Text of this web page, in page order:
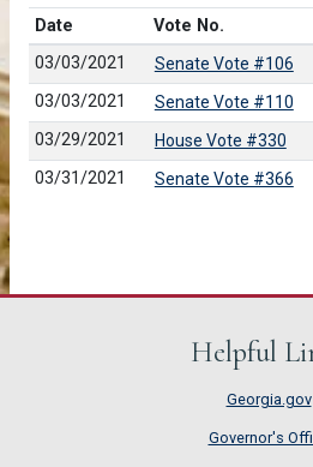
Date Vote No.
03/03/2021
Senate Vote #106
03/03/2021
Senate Vote #110
03/29/2021
House Vote #330
03/31/2021
Senate Vote #366
Helpful
Georgia.gov
Governor's